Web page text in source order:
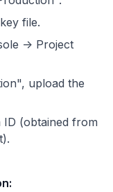
file.
-> Project
upload the
ID (obtained from